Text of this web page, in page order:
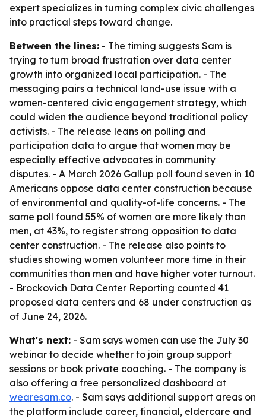
expert specializes in turning complex civic challenges
into practical steps toward change.
Between the lines: - The timing suggests Sam is
trying to turn broad frustration over data center
growth into organized local participation. - The
messaging pairs a technical land-use issue with a
women-centered civic engagement strategy, which
could widen the audience beyond traditional policy
activists. - The release leans on polling and
participation data to argue that women may be
especially effective advocates in community
disputes. - A March 2026 Gallup poll found seven in 10
Americans oppose data center construction because
of environmental and quality-of-life concerns. - The
same poll found 55% of women are more likely than
men, at 43%, to register strong opposition to data
center construction. - The release also points to
studies showing women volunteer more time in their
communities than men and have higher voter turnout.
- Brockovich Data Center Reporting counted 41
proposed data centers and 68 under construction as
of June 24, 2026.
What's next: - Sam says women can use the July 30
webinar to decide whether to join group support
sessions or book private coaching. - The company is
also offering a free personalized dashboard at
wearesam.co. - Sam says additional support areas on
the platform include career, financial, eldercare and